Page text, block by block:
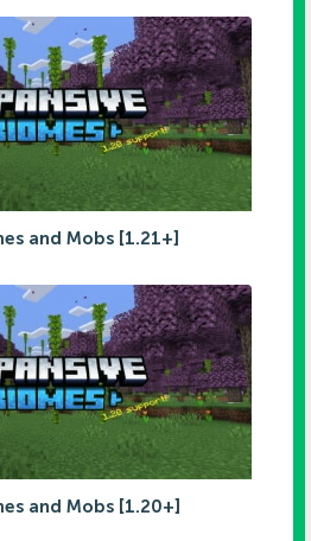
and Mobs [1.21+]
and Mobs [1.20+]